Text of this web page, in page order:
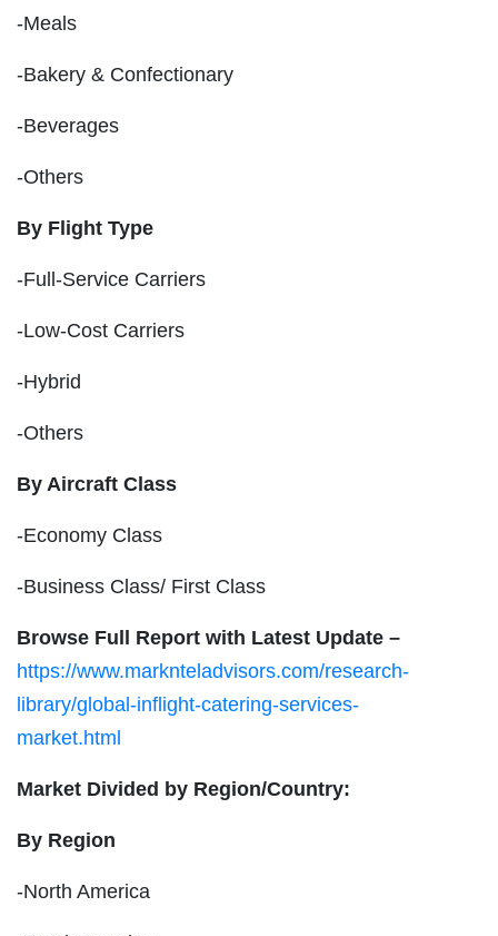
-Meals
-Bakery & Confectionary
-Beverages
-Others
By Flight Type
-Full-Service Carriers
-Low-Cost Carriers
-Hybrid
-Others
By Aircraft Class
-Economy Class
-Business Class/ First Class
Browse Full Report with Latest Update –
https://www.marknteladvisors.com/research-
library/global-inflight-catering-services-
market.html
Market Divided by Region/Country:
By Region
-North America